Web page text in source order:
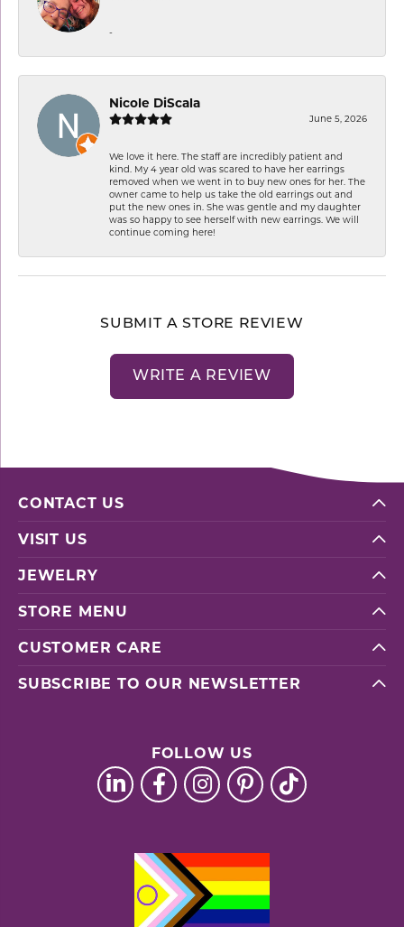
-
Nicole DiScala
June 5, 2026
We love it here. The staff are incredibly patient and
kind. My 4 year old was scared to have her earrings
removed when we went in to buy new ones for her. The
owner came to help us take the old earrings out and
put the new ones in. She was gentle and my daughter
was so happy to see herself with new earrings. We will
continue coming here!
SUBMIT A STORE REVIEW
WRITE A REVIEW
CONTACT US
VISIT US
JEWELRY
STORE MENU
CUSTOMER CARE
SUBSCRIBE TO OUR NEWSLETTER
FOLLOW US